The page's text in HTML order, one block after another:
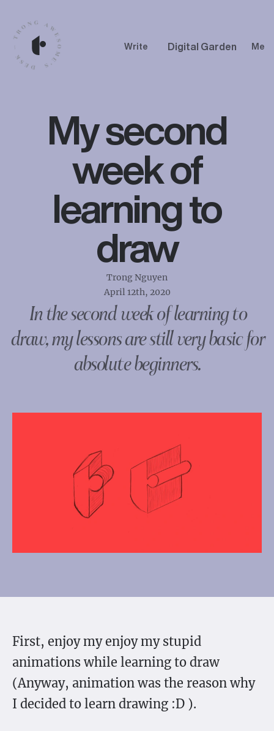
Write Digital Garden Me
My second
week of
learning to
draw
Trong Nguyen
April 12th, 2020
In the second week of learning to
draw, my lessons are still very basic for
absolute beginners.
First, enjoy my enjoy my stupid
animations while learning to draw
(Anyway, animation was the reason why
I decided to learn drawing :D ).